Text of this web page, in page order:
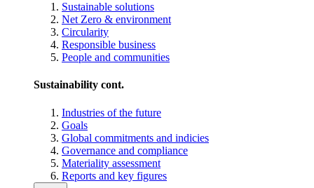
Sustainable solutions
Net Zero & environment
Circularity
Responsible business
People and communities
Sustainability cont.
Industries of the future
Goals
Global commitments and indicies
Governance and compliance
Materiality assessment
Reports and key figures